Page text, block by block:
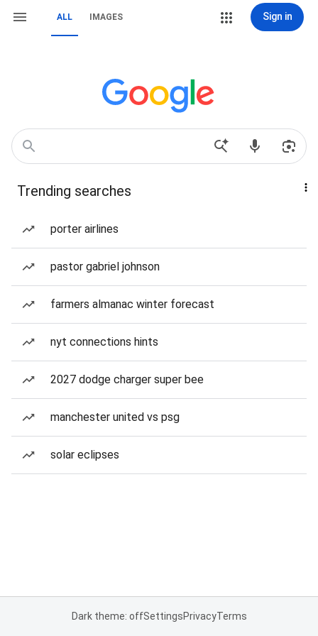
ALL IMAGES Sign in
Trending searches
porter airlines
pastor gabriel johnson
farmers almanac winter forecast
nyt connections hints
2027 dodge charger super bee
manchester united vs psg
solar eclipses
Dark theme: offSettingsPrivacyTerms